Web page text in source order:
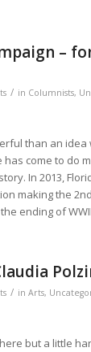
–
/ in Columnists,
than an idea
has come to do
In 2013,
making the
ending of
/ in Arts,
but a little